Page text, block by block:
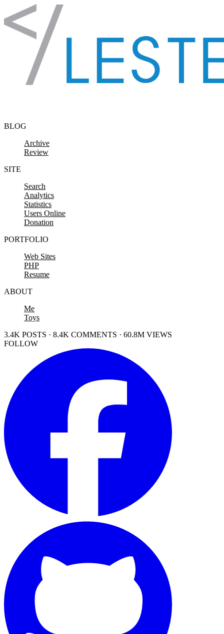
Skip to content
BLOG
Archive
Review
SITE
Search
Analytics
Statistics
Users Online
Donation
PORTFOLIO
Web Sites
PHP
Resume
ABOUT
Me
Toys
3.4K POSTS · 8.4K COMMENTS · 60.8M VIEWS
FOLLOW